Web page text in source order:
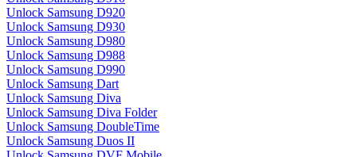
Unlock Samsung D920
Unlock Samsung D930
Unlock Samsung D980
Unlock Samsung D988
Unlock Samsung D990
Unlock Samsung Dart
Unlock Samsung Diva
Unlock Samsung Diva Folder
Unlock Samsung DoubleTime
Unlock Samsung Duos II